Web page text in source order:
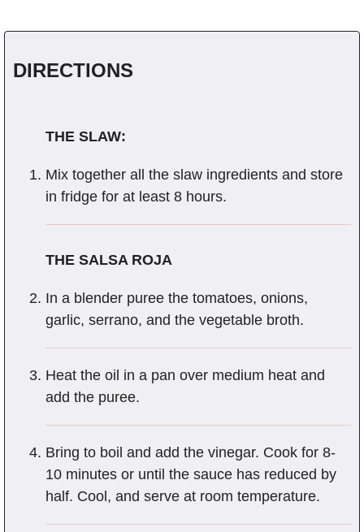
DIRECTIONS
THE SLAW:
Mix together all the slaw ingredients and store
in fridge for at least 8 hours.
THE SALSA ROJA
In a blender puree the tomatoes, onions,
garlic, serrano, and the vegetable broth.
Heat the oil in a pan over medium heat and
add the puree.
Bring to boil and add the vinegar. Cook for 8-
10 minutes or until the sauce has reduced by
half. Cool, and serve at room temperature.